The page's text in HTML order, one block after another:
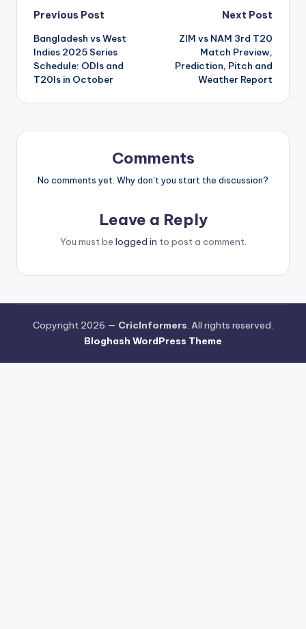
Previous Post
Bangladesh vs West
Indies 2025 Series
Schedule: ODIs and
T20Is in October
Next Post
ZIM vs NAM 3rd T20
Match Preview,
Prediction, Pitch and
Weather Report
Comments
No comments yet. Why don’t you start the discussion?
Leave a Reply
You must be logged in to post a comment.
Copyright 2026 — CricInformers. All rights reserved.
Bloghash WordPress Theme